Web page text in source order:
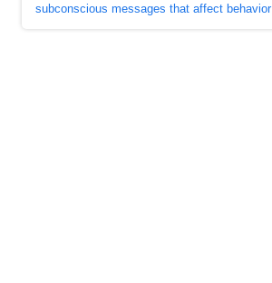
subconscious messages that affect behavior